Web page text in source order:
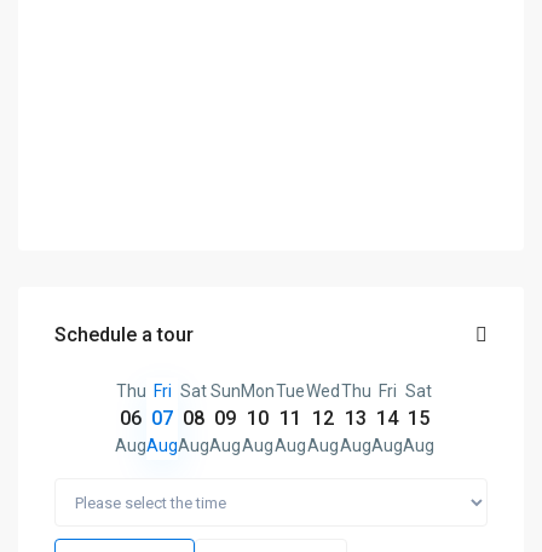
Schedule a tour
Thu
06
Aug
Fri
07
Aug
Sat
08
Aug
Sun
09
Aug
Mon
10
Aug
Tue
11
Aug
Wed
12
Aug
Thu
13
Aug
Fri
14
Aug
Sat
15
Aug